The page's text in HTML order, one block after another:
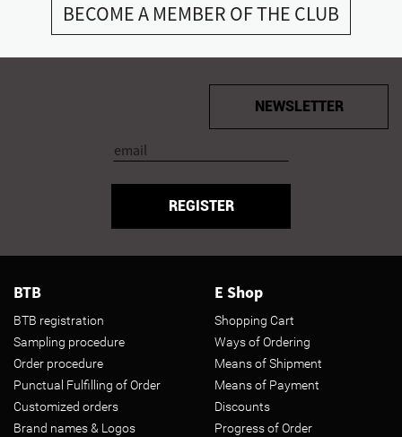
BECOME A MEMBER OF THE CLUB
NEWSLETTER
REGISTER
BTB
BTB registration
Sampling procedure
Order procedure
Punctual Fulfilling of Order
Customized orders
Brand names & Logos
E Shop
Shopping Cart
Ways of Ordering
Means of Shipment
Means of Payment
Discounts
Progress of Order